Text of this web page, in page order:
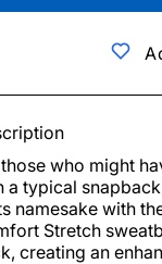
those who might
a typical
namesake with
Stretch
creating an